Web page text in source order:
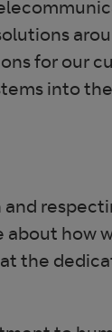
for our
into
about how
the